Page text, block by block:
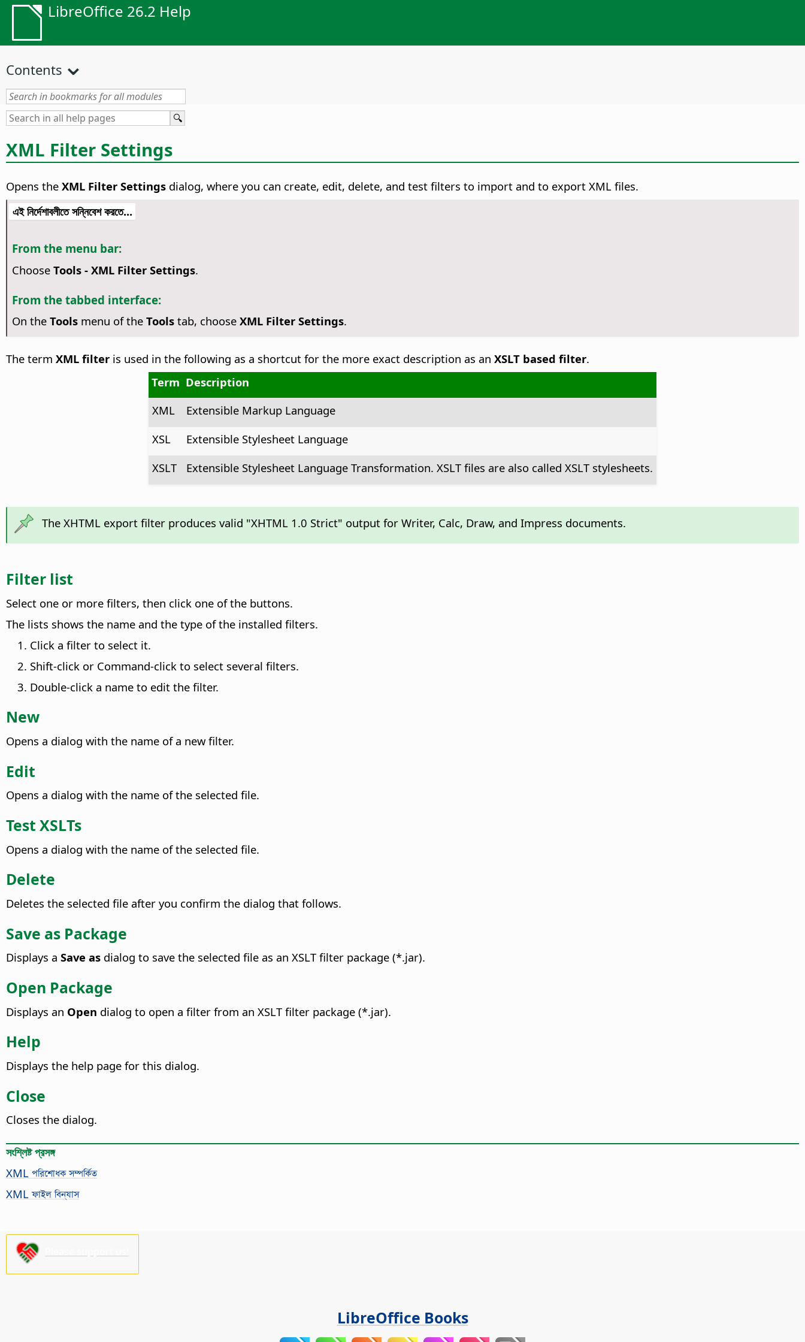
LibreOffice 26.2 Help
Contents
XML Filter Settings
Opens the XML Filter Settings dialog, where you can create, edit, delete, and test filters to import and to export XML files.
এই নির্দেশাবলীতে সন্নিবেশ করতে...
From the menu bar:
Choose Tools - XML Filter Settings.
From the tabbed interface:
On the Toolsmenu of the Toolstab, choose XML Filter Settings.
The term XML filter is used in the following as a shortcut for the more exact description as an XSLT based filter.
Term Description
XML
Extensible Markup Language
XSL
Extensible Stylesheet Language
XSLT
Extensible Stylesheet Language Transformation. XSLT files are also called XSLT stylesheets.
The XHTML export filter produces valid "XHTML 1.0 Strict" output for Writer, Calc, Draw, and Impress documents.
Filter list
Select one or more filters, then click one of the buttons.
The lists shows the name and the type of the installed filters.
Click a filter to select it.
Shift-click or Command-click to select several filters.
Double-click a name to edit the filter.
New
Opens a dialog with the name of a new filter.
Edit
Opens a dialog with the name of the selected file.
Test XSLTs
Opens a dialog with the name of the selected file.
Delete
Deletes the selected file after you confirm the dialog that follows.
Save as Package
Displays a Save as dialog to save the selected file as an XSLT filter package (*.jar).
Open Package
Displays an Open dialog to open a filter from an XSLT filter package (*.jar).
Help
Displays the help page for this dialog.
Close
Closes the dialog.
সংশ্লিষ্ট প্রসঙ্গ
XML পরিশোধক সম্পর্কিত
XML ফাইল বিন্যাস
LibreOffice Books